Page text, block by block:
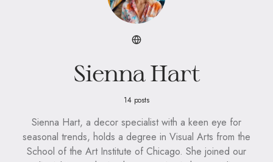
Sienna Hart
14 posts
Sienna Hart, a decor specialist with a keen eye for
seasonal trends, holds a degree in Visual Arts from the
School of the Art Institute of Chicago. She joined our